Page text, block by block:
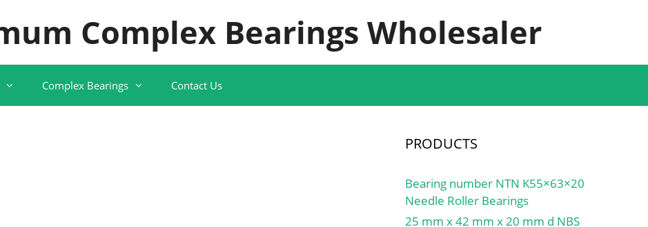
Complex Bearings Wholesaler
Complex Bearings Contact Us
PRODUCTS
Bearing number NTN K55×63×20
Needle Roller Bearings
25 mm x 42 mm x 20 mm d NBS